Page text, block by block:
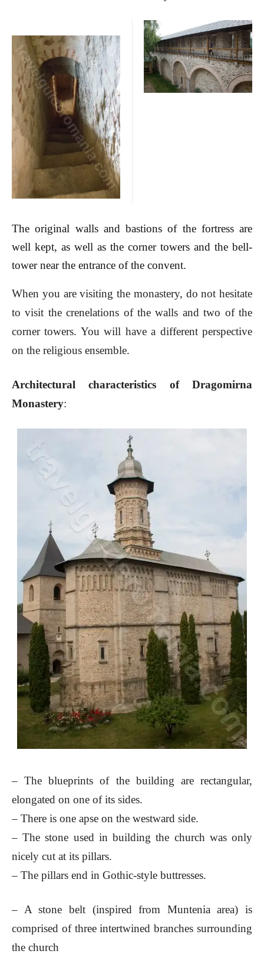
The original walls and bastions of the fortress are
well kept, as well as the corner towers and the bell-
tower near the entrance of the convent.
When you are visiting the monastery, do not hesitate
to visit the crenelations of the walls and two of the
corner towers. You will have a different perspective
on the religious ensemble.
Architectural characteristics of Dragomirna
Monastery:
– The blueprints of the building are rectangular,
elongated on one of its sides.
– There is one apse on the westward side.
– The stone used in building the church was only
nicely cut at its pillars.
– The pillars end in Gothic-style buttresses.
– A stone belt (inspired from Muntenia area) is
comprised of three intertwined branches surrounding
the church